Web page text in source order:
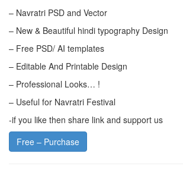
– Navratri PSD and Vector
– New & Beautiful hindi typography Design
– Free PSD/ AI templates
– Editable And Printable Design
– Professional Looks… !
– Useful for Navratri Festival
-if you like then share link and support us
Free – Purchase